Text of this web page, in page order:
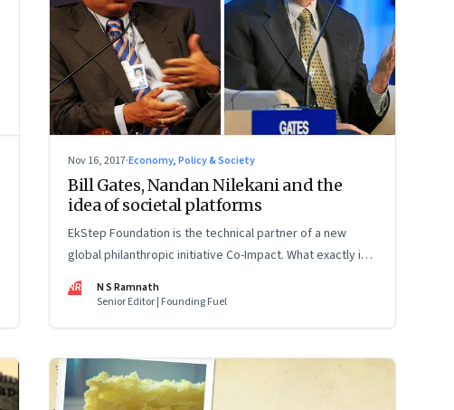
Nov 16, 2017·Economy, Policy & Society
Bill Gates, Nandan Nilekani and the
idea of societal platforms
EkStep Foundation is the technical partner of a new
global philanthropic initiative Co-Impact. What exactly is it
bringing to the table?
NR
N S Ramnath
Senior Editor | Founding Fuel